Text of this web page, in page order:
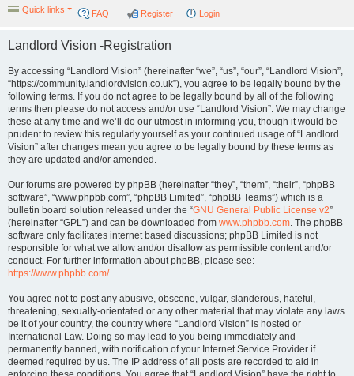
Quick links FAQ Login
Register
Landlord Vision -Registration
By accessing “Landlord Vision” (hereinafter “we”, “us”, “our”, “Landlord Vision”,
“https://community.landlordvision.co.uk”), you agree to be legally bound by the
following terms. If you do not agree to be legally bound by all of the following
terms then please do not access and/or use “Landlord Vision”. We may change
these at any time and we’ll do our utmost in informing you, though it would be
prudent to review this regularly yourself as your continued usage of “Landlord
Vision” after changes mean you agree to be legally bound by these terms as
they are updated and/or amended.
Our forums are powered by phpBB (hereinafter “they”, “them”, “their”, “phpBB
software”, “www.phpbb.com”, “phpBB Limited”, “phpBB Teams”) which is a
bulletin board solution released under the “GNU General Public License v2”
(hereinafter “GPL”) and can be downloaded from www.phpbb.com. The phpBB
software only facilitates internet based discussions; phpBB Limited is not
responsible for what we allow and/or disallow as permissible content and/or
conduct. For further information about phpBB, please see:
https://www.phpbb.com/.
You agree not to post any abusive, obscene, vulgar, slanderous, hateful,
threatening, sexually-orientated or any other material that may violate any laws
be it of your country, the country where “Landlord Vision” is hosted or
International Law. Doing so may lead to you being immediately and
permanently banned, with notification of your Internet Service Provider if
deemed required by us. The IP address of all posts are recorded to aid in